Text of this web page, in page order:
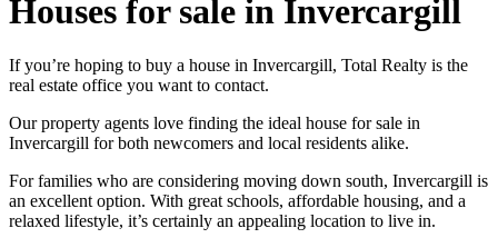
Houses for sale in Invercargill
If you’re hoping to buy a house in Invercargill, Total Realty is the
real estate office you want to contact.
Our property agents love finding the ideal house for sale in
Invercargill for both newcomers and local residents alike.
For families who are considering moving down south, Invercargill is
an excellent option. With great schools, affordable housing, and a
relaxed lifestyle, it’s certainly an appealing location to live in.